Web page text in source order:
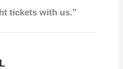
tickets with us.”